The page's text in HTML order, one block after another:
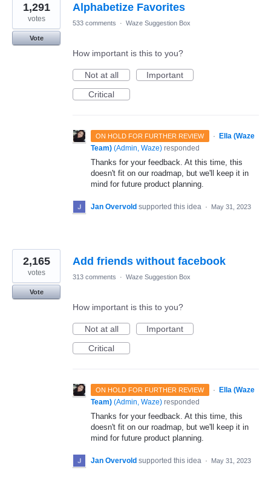
Alphabetize Favorites
1,291
votes
Vote
533 comments · Waze Suggestion Box
How important is this to you?
Not at all
Important
Critical
ON HOLD FOR FURTHER REVIEW · Ella (Waze
Team) (Admin, Waze) responded
Thanks for your feedback. At this time, this
doesn't fit on our roadmap, but we'll keep it in
mind for future product planning.
Jan Overvold supported this idea · May 31, 2023
Add friends without facebook
2,165
votes
Vote
313 comments · Waze Suggestion Box
How important is this to you?
Not at all
Important
Critical
ON HOLD FOR FURTHER REVIEW ·
Ella (Waze
Team) (Admin, Waze) responded
Thanks for your feedback. At this time, this
doesn't fit on our roadmap, but we'll keep it in
mind for future product planning.
Jan Overvold supported this idea · May 31, 2023